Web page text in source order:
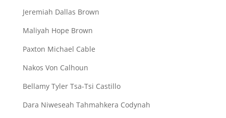
Jeremiah Dallas Brown
Maliyah Hope Brown
Paxton Michael Cable
Nakos Von Calhoun
Bellamy Tyler Tsa-Tsi Castillo
Dara Niweseah Tahmahkera Codynah